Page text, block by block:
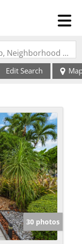
Search by Address, City, School, Zip, Neighborhood or #MLS
Edit Search
30 photos